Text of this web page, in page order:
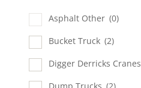
Asphalt Other (0)
Bucket Truck (2)
Digger Derricks Cranes